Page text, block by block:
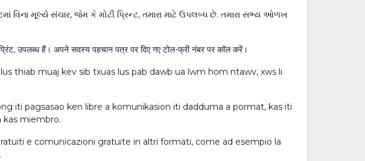
વિના મૂલ્યે સંચાર, જેમ કે મોટી પ્રિન્ટ, તમારા માટે ઉપલબ્ધ છે. તમારા સભ્ય ઓળખ
उपलब्ध हैं। अपने सदस्य पहचान पत्र पर दिए गए टोल-फ्री नंबर पर कॉल करें।
thiab muaj kev sib txuas lus pab dawb ua lwm hom ntawv, xws li
iti pagsasao ken libre a komunikasion iti dadduma a pormat, kas iti
kas miembro.
e comunicazioni gratuite in altri formati, come ad esempio la